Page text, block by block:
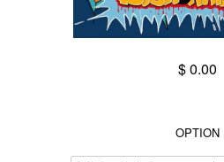
$ 0.00
OPTION